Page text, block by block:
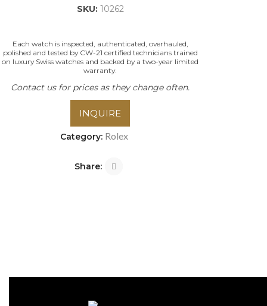
SKU: 10262
Each watch is inspected, authenticated, overhauled,
polished and tested by CW-21 certified technicians trained
on luxury Swiss watches and backed by a two-year limited
warranty.
Contact us for prices as they change often.
INQUIRE
Category: Rolex
Share: